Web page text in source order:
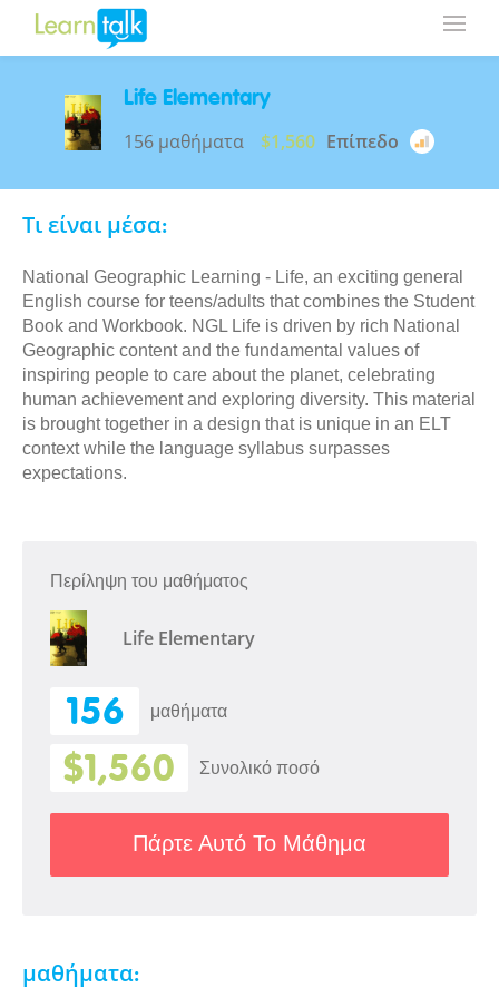
Life Elementary
156 μαθήματα $1,560 Επίπεδο
Τι είναι μέσα:
National Geographic Learning - Life, an exciting general
English course for teens/adults that combines the Student
Book and Workbook. NGL Life is driven by rich National
Geographic content and the fundamental values of
inspiring people to care about the planet, celebrating
human achievement and exploring diversity. This material
is brought together in a design that is unique in an ELT
context while the language syllabus surpasses
expectations.
Περίληψη του μαθήματος
Life Elementary
156 μαθήματα
$1,560 Συνολικό ποσό
Πάρτε Αυτό Το Μάθημα
μαθήματα: